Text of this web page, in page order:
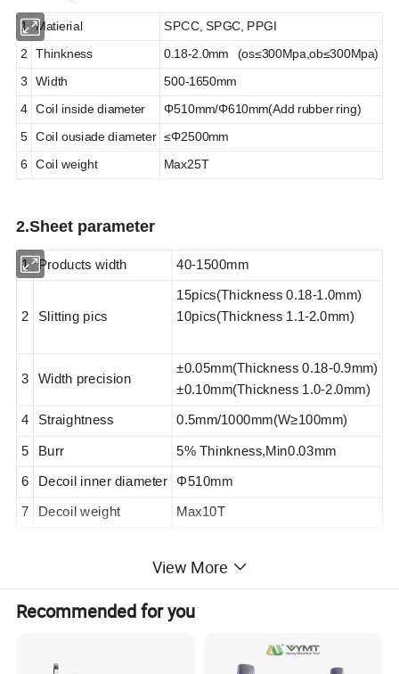
1 Matierial SPCC, SPGC, PPGI
2 Thinkness 0.18-2.0mm (os≤300Mpa,ob≤300Mpa)
3 Width 500-1650mm
4 Coil inside diameter Φ510mm/Φ610mm(Add rubber ring)
5 Coil ousiade diameter ≤Φ2500mm
6 Coil weight Max25T
2.Sheet parameter
1 Products width 40-1500mm
2 Slitting pics
15pics(Thickness 0.18-1.0mm)
10pics(Thickness 1.1-2.0mm)
3 Width precision
±0.05mm(Thickness 0.18-0.9mm)
±0.10mm(Thickness 1.0-2.0mm)
4 Straightness 0.5mm/1000mm(W≥100mm)
5 Burr 5% Thinkness,Min0.03mm
6 Decoil inner diameter Φ510mm
7 Decoil weight Max10T
Machine parameter
Around 180KW
View More
Recommended for you